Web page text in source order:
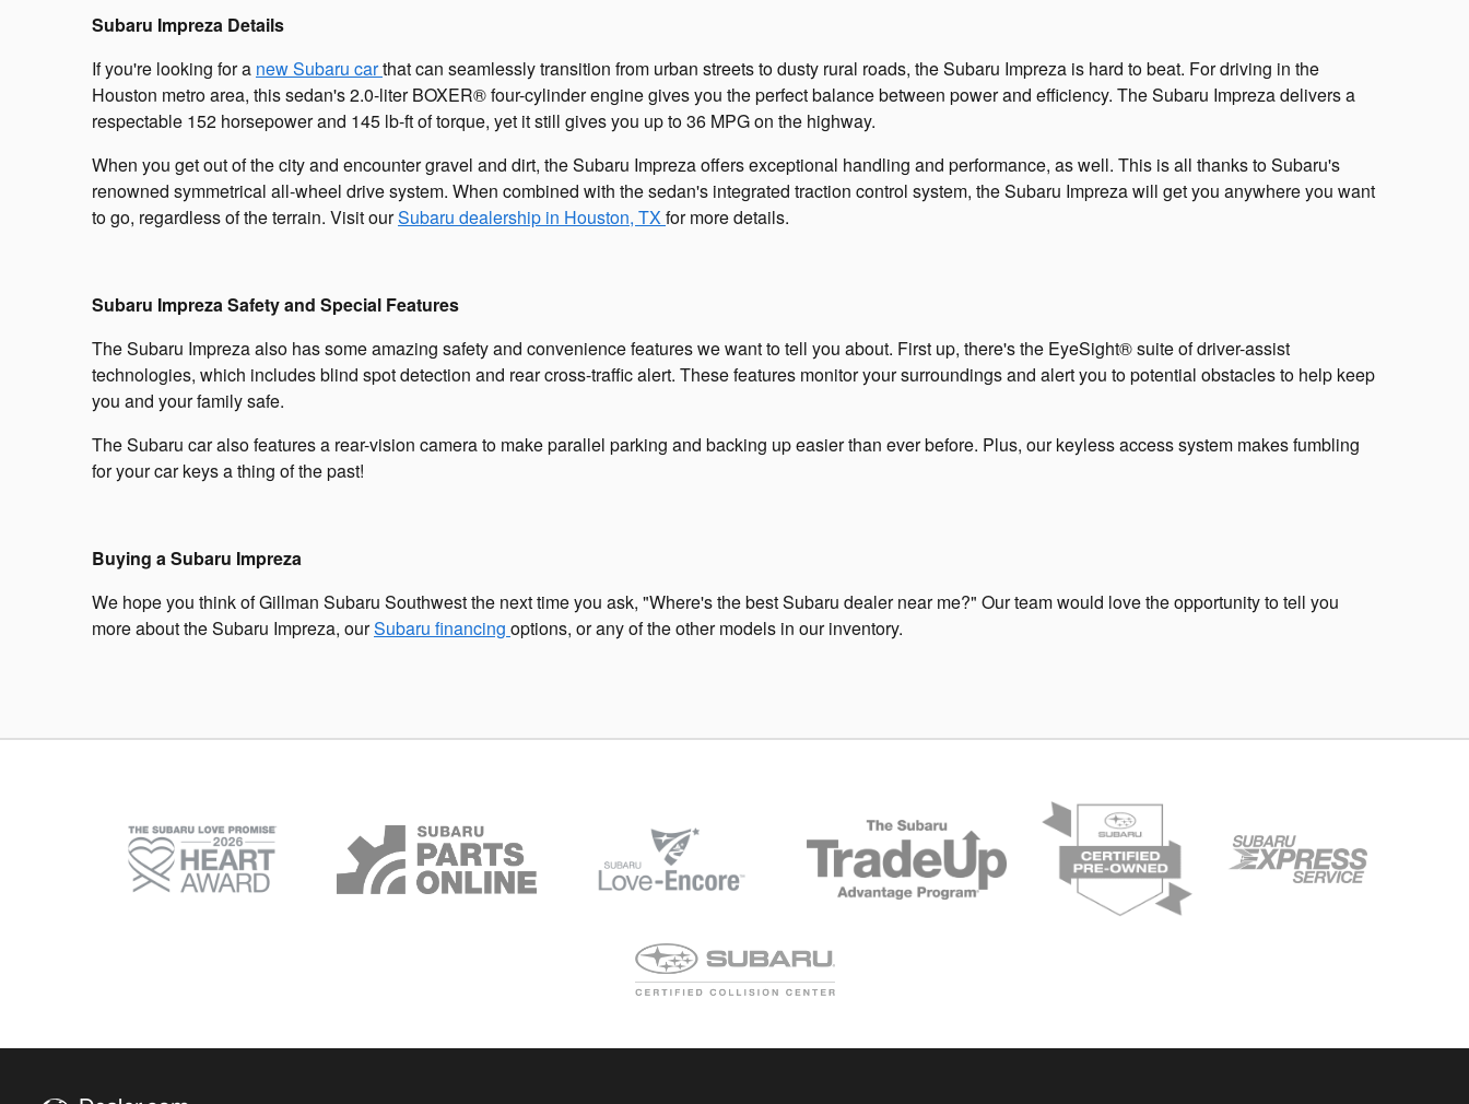
Subaru Impreza Details
If you're looking for a new Subaru carthat can seamlessly transition from urban streets to dusty rural roads, the Subaru Impreza is hard to beat. For driving in the
Houston metro area, this sedan's 2.0-liter BOXER® four-cylinder engine gives you the perfect balance between power and efficiency. The Subaru Impreza delivers a
respectable 152 horsepower and 145 lb-ft of torque, yet it still gives you up to 36 MPG on the highway.
When you get out of the city and encounter gravel and dirt, the Subaru Impreza offers exceptional handling and performance, as well. This is all thanks to Subaru's
renowned symmetrical all-wheel drive system. When combined with the sedan's integrated traction control system, the Subaru Impreza will get you anywhere you want
to go, regardless of the terrain. Visit ourSubaru dealership in Houston, TXfor more details.
Subaru Impreza Safety and Special Features
The Subaru Impreza also has some amazing safety and convenience features we want to tell you about. First up, there's the EyeSight® suite of driver-assist
technologies, which includes blind spot detection and rear cross-traffic alert. These features monitor your surroundings and alert you to potential obstacles to help keep
you and your family safe.
The Subaru car also features a rear-vision camera to make parallel parking and backing up easier than ever before. Plus, our keyless access system makes fumbling
for your car keys a thing of the past!
Buying a Subaru Impreza
We hope you think of Gillman Subaru Southwest the next time you ask, "Where's the best Subaru dealer near me?" Our team would love the opportunity to tell you
more about the Subaru Impreza, ourSubaru financing options, or any of the other models in our inventory.